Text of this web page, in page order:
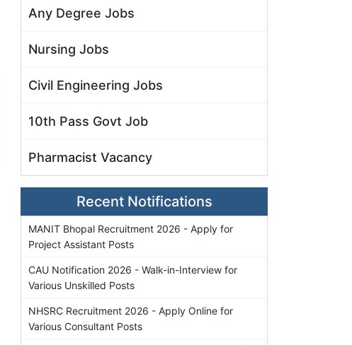
Any Degree Jobs
Nursing Jobs
Civil Engineering Jobs
10th Pass Govt Job
Pharmacist Vacancy
Recent Notifications
MANIT Bhopal Recruitment 2026 - Apply for
Project Assistant Posts
CAU Notification 2026 - Walk-in-Interview for
Various Unskilled Posts
NHSRC Recruitment 2026 - Apply Online for
Various Consultant Posts